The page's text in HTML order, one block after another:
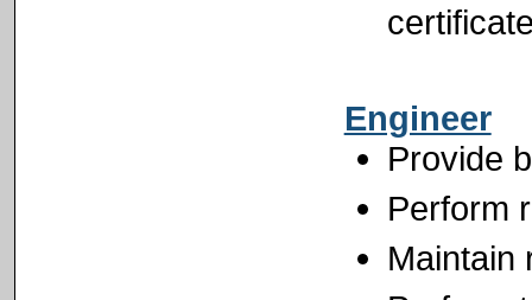
Engineer
Provide
Perform
Maintain